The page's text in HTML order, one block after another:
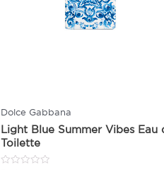
Dolce Gabbana
Light Blue Summer Vibes Eau
Toilette